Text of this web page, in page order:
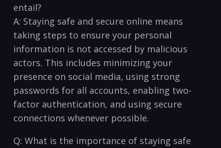
entail?
A:‌ Staying safe and secure online means
taking steps to ensure your personal‌
information is not accessed ⁣by malicious
actors.​ This includes minimizing ‍your
presence on social⁤ media, using strong
passwords for‌ all accounts, enabling two-
factor authentication, and using secure
connections whenever possible.
Q: What is the importance of staying safe